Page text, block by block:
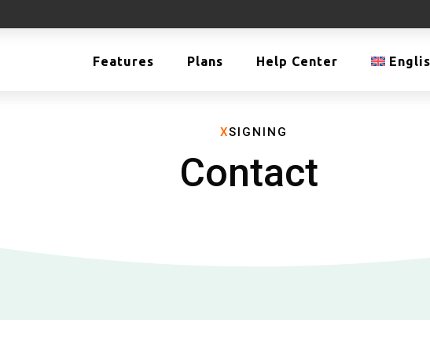
Features Plans Help Center
XSIGNING
Contact